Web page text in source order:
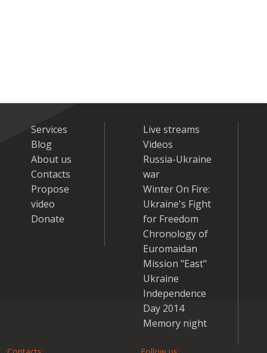
Services
Blog
About us
Contacts
Propose
video
Donate
Live streams
Videos
Russia-Ukraine
war
Winter On Fire:
Ukraine's Fight
for Freedom
Chronology of
Euromaidan
Mission "East"
Ukraine
Independence
Day 2014
Memory night